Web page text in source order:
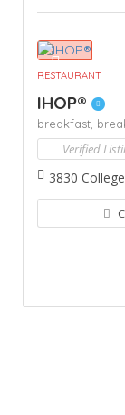
RESTAURANT
IHOP®
breakfast,
Verified
3830